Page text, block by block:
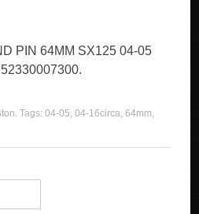
PIN 64MM SX125 04-05
. Tags:04-05,04-16circa,64mm,